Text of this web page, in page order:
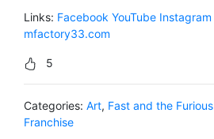
Links: Facebook YouTube Instagram
mfactory33.com
5
Categories: Art, Fast and the Furious
Franchise